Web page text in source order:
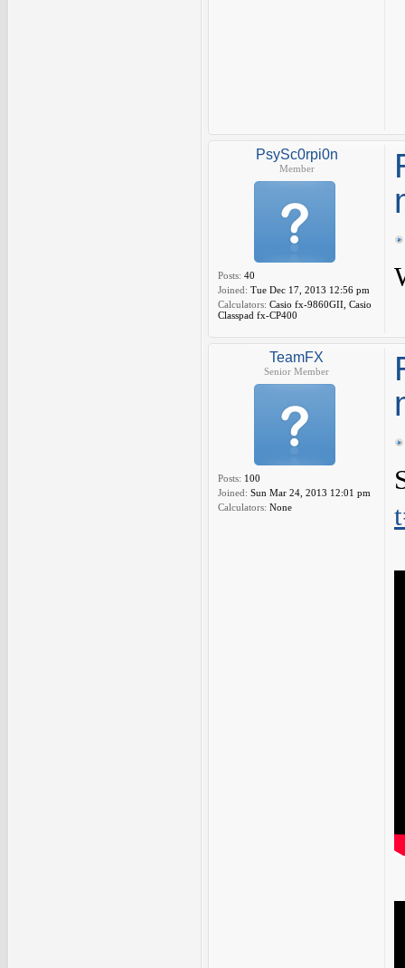
PsySc0rpi0n
Member
Posts: 40
Joined: Tue Dec 17, 2013 12:56 pm
Calculators: Casio fx-9860GII, Casio
Classpad fx-CP400
TeamFX
Senior Member
Posts: 100
Joined: Sun Mar 24, 2013 12:01 pm
Calculators: None